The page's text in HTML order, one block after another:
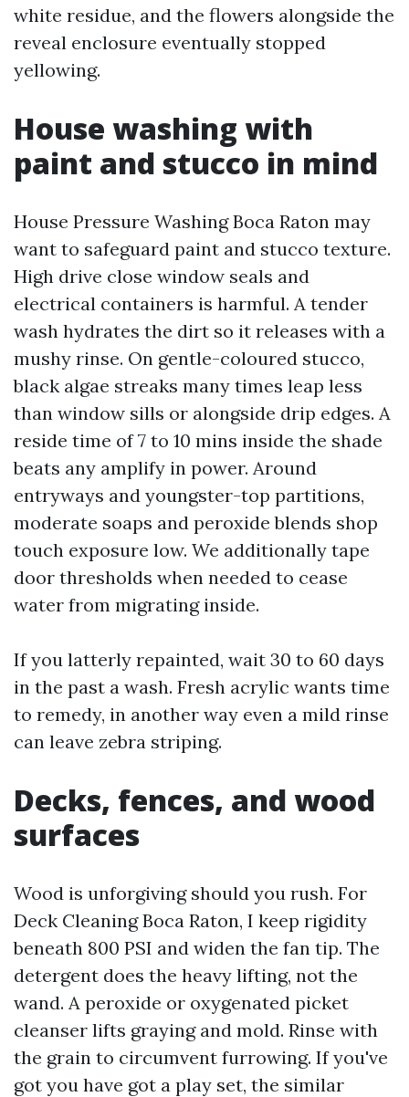
white residue, and the flowers alongside the
reveal enclosure eventually stopped
yellowing.
House washing with
paint and stucco in mind
House Pressure Washing Boca Raton may
want to safeguard paint and stucco texture.
High drive close window seals and
electrical containers is harmful. A tender
wash hydrates the dirt so it releases with a
mushy rinse. On gentle-coloured stucco,
black algae streaks many times leap less
than window sills or alongside drip edges. A
reside time of 7 to 10 mins inside the shade
beats any amplify in power. Around
entryways and youngster-top partitions,
moderate soaps and peroxide blends shop
touch exposure low. We additionally tape
door thresholds when needed to cease
water from migrating inside.
If you latterly repainted, wait 30 to 60 days
in the past a wash. Fresh acrylic wants time
to remedy, in another way even a mild rinse
can leave zebra striping.
Decks, fences, and wood
surfaces
Wood is unforgiving should you rush. For
Deck Cleaning Boca Raton, I keep rigidity
beneath 800 PSI and widen the fan tip. The
detergent does the heavy lifting, not the
wand. A peroxide or oxygenated picket
cleanser lifts graying and mold. Rinse with
the grain to circumvent furrowing. If you've
got you have got a play set, the similar